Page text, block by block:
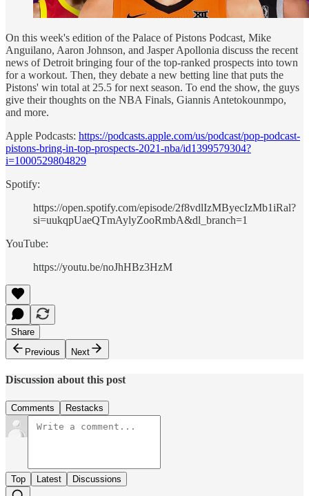
On this week's edition of the Palace of Pistons Podcast, Mike
Anguilano, Aaron Johnson, and Jasper Apollonia discuss the recent
news of Detroit bringing four of the top-ranked prospects into town
for a workout. Then, they debate a new betting line that puts the
Pistons' win total at 25.5 for next season. To end the show, the guys
give their thoughts on the NBA Finals, Giannis Antetokounmpo,
and more.
Apple Podcasts: https://podcasts.apple.com/us/podcast/pop-podcast-
pistons-bring-in-top-prospects-2021-nba/id1399579304?
i=1000529804829
Spotify:
https://open.spotify.com/episode/2f8vdlIzMByecIzMb1iRal?
si=uukqpUaeQTmAylyZooRmbA&dl_branch=1
YouTube:
https://youtu.be/noJhHBz3HzM
Share
Previous
Next
Discussion about this post
Comments Restacks
Top Latest Discussions